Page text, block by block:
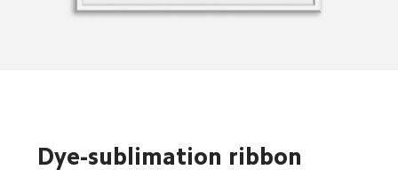
Dye-sublimation ribbon